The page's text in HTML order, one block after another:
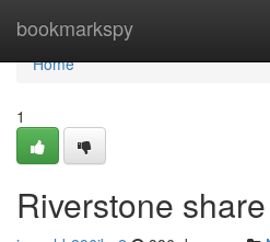
bookmarkspy
Home
Home
1
Riverstone